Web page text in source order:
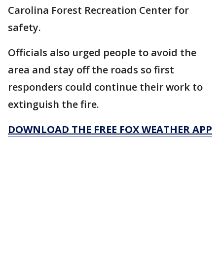
Carolina Forest Recreation Center for
safety.
Officials also urged people to avoid the
area and stay off the roads so first
responders could continue their work to
extinguish the fire.
DOWNLOAD THE FREE FOX WEATHER APP